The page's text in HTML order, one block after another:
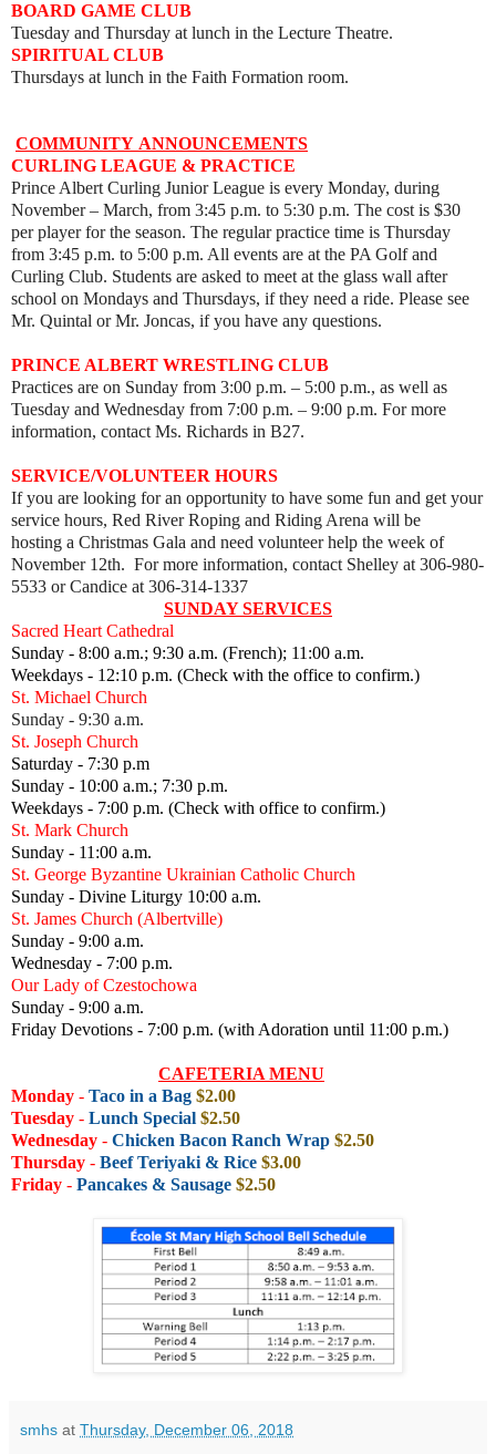
BOARD GAME CLUB
Tuesday and Thursday at lunch in the Lecture Theatre.
SPIRITUAL CLUB
Thursdays at lunch in the Faith Formation room.
COMMUNITY ANNOUNCEMENTS
CURLING LEAGUE & PRACTICE
Prince Albert Curling Junior League is every Monday, during
November – March, from 3:45 p.m. to 5:30 p.m. The cost is $30
per player for the season. The regular practice time is Thursday
from 3:45 p.m. to 5:00 p.m. All events are at the PA Golf and
Curling Club. Students are asked to meet at the glass wall after
school on Mondays and Thursdays, if they need a ride. Please see
Mr. Quintal or Mr. Joncas, if you have any questions.
PRINCE ALBERT WRESTLING CLUB
Practices are on Sunday from 3:00 p.m. – 5:00 p.m., as well as
Tuesday and Wednesday from 7:00 p.m. – 9:00 p.m. For more
information, contact Ms. Richards in B27.
SERVICE/VOLUNTEER HOURS
If you are looking for an opportunity to have some fun and get your
service hours, Red River Roping and Riding Arena will be
hosting a Christmas Gala and need volunteer help the week of
November 12th. For more information, contact Shelley at 306-980-
5533 or Candice at 306-314-1337
SUNDAY SERVICES
Sacred Heart Cathedral
Sunday - 8:00 a.m.; 9:30 a.m. (French); 11:00 a.m.
Weekdays - 12:10 p.m. (Check with the office to confirm.)
St. Michael Church
Sunday - 9:30 a.m.
St. Joseph Church
Saturday - 7:30 p.m
Sunday - 10:00 a.m.; 7:30 p.m.
Weekdays - 7:00 p.m. (Check with office to confirm.)
St. Mark Church
Sunday - 11:00 a.m.
St. George Byzantine Ukrainian Catholic Church
Sunday - Divine Liturgy 10:00 a.m.
St. James Church (Albertville)
Sunday - 9:00 a.m.
Wednesday - 7:00 p.m.
Our Lady of Czestochowa
Sunday - 9:00 a.m.
Friday Devotions - 7:00 p.m. (with Adoration until 11:00 p.m.)
CAFETERIA MENU
Monday - Taco in a Bag $2.00
Tuesday - Lunch Special $2.50
Wednesday - Chicken Bacon Ranch Wrap $2.50
Thursday - Beef Teriyaki & Rice $3.00
Friday - Pancakes & Sausage $2.50
smhs at Thursday, December 06, 2018